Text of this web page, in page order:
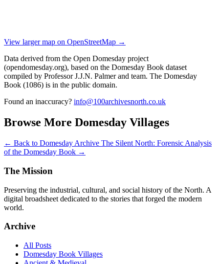
View larger map on OpenStreetMap →
Data derived from the Open Domesday project
(opendomesday.org), based on the Domesday Book dataset
compiled by Professor J.J.N. Palmer and team. The Domesday
Book (1086) is in the public domain.
Found an inaccuracy? info@100archivesnorth.co.uk
Browse More Domesday Villages
← Back to Domesday Archive The Silent North: Forensic Analysis
of the Domesday Book →
The Mission
Preserving the industrial, cultural, and social history of the North. A
digital broadsheet dedicated to the stories that forged the modern
world.
Archive
All Posts
Domesday Book Villages